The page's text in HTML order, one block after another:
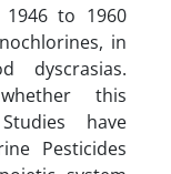
to 1960
in
dyscrasias.
this
have
Pesticides